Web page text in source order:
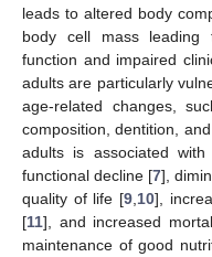
leads to altered body
body cell mass leading
function and impaired
adults are particularly
age-related changes,
composition, dentition,
adults is associated
functional decline [7],
quality of life [9, 10],
[11], and increased
maintenance of good